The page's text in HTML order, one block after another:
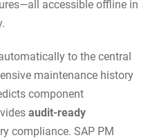
accessible offline in
to the central
maintenance history
component
audit-ready
compliance. SAP PM